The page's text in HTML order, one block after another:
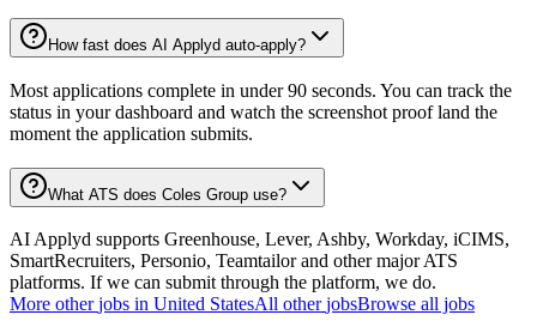
How fast does AI Applyd auto-apply?
Most applications complete in under 90 seconds. You can track the
status in your dashboard and watch the screenshot proof land the
moment the application submits.
What ATS does Coles Group use?
AI Applyd supports Greenhouse, Lever, Ashby, Workday, iCIMS,
SmartRecruiters, Personio, Teamtailor and other major ATS
platforms. If we can submit through the platform, we do.
More other jobs in United StatesAll other jobsBrowse all jobs